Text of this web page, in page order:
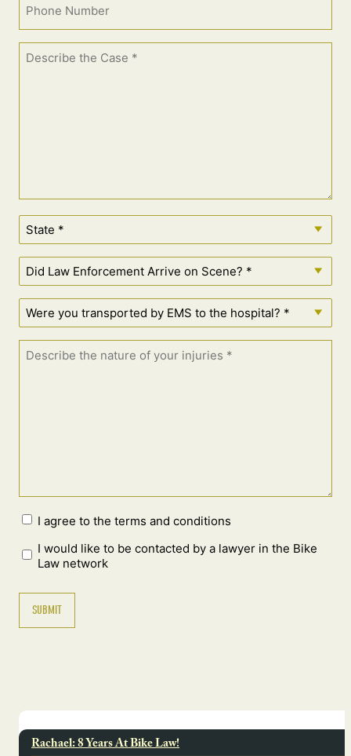
I agree to the terms and conditions
I would like to be contacted by a lawyer in the Bike
Law network
Rachael: 8 Years At Bike Law!